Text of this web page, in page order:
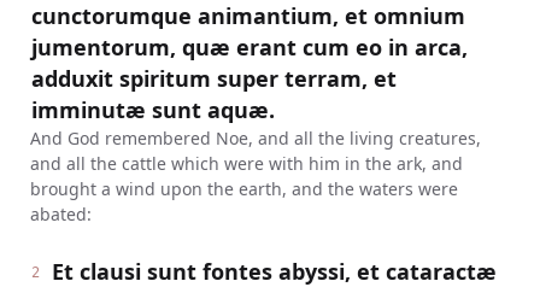
cunctorumque animantium, et omnium
jumentorum, quæ erant cum eo in arca,
adduxit spiritum super terram, et
imminutæ sunt aquæ.
And God remembered Noe, and all the living creatures,
and all the cattle which were with him in the ark, and
brought a wind upon the earth, and the waters were
abated:
2
Et clausi sunt fontes abyssi, et cataractæ